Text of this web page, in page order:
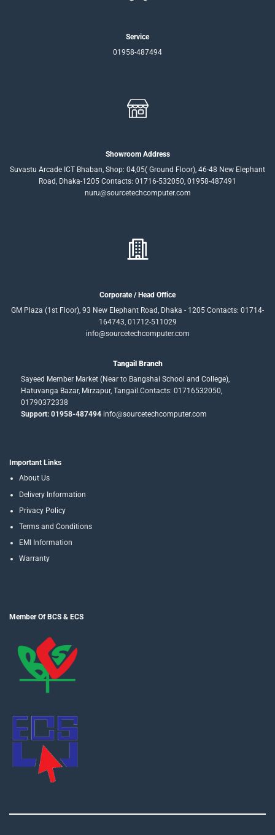
Service
01958-487494
Showroom Address
Suvastu Arcade ICT Bhaban, Shop: 04,05( Ground Floor), 46-48 New Elephant
Road, Dhaka-1205 Contacts: 01716-532050, 01958-487491
nuru@sourcetechcomputer.com
Corporate / Head Office
GM Plaza (1st Floor), 93 New Elephant Road, Dhaka - 1205 Contacts: 01714-
164743, 01712-511029
info@sourcetechcomputer.com
Tangail Branch
Sayeed Member Market (Near to Bangshai School and College),
Hatuvanga Bazar, Mirzapur, Tangail.Contacts: 01716532050,
01790372338
Support: 01958-487494info@sourcetechcomputer.com
Important Links
About Us
Delivery Information
Privacy Policy
Terms and Conditions
EMI Information
Warranty
Member Of BCS & ECS